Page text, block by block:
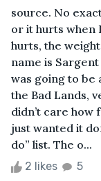
source. No
or it hurts when
hurts, the
name is
was going to be
the Bad Lands,
didn’t care how
just wanted it
do” list. The o...
2 likes 5